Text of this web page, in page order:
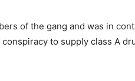
of the gang and was in
to supply class A